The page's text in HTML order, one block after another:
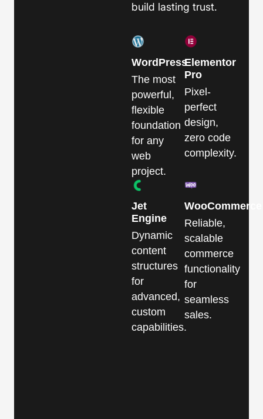
build lasting trust.
WordPress
The most
powerful,
flexible
foundation
for any
web
project.
Elementor
Pro
Pixel-
perfect
design,
zero code
complexity.
Jet
Engine
Dynamic
content
structures
for
advanced,
custom
capabilities.
WooCommerce
Reliable,
scalable
commerce
functionality
for
seamless
sales.